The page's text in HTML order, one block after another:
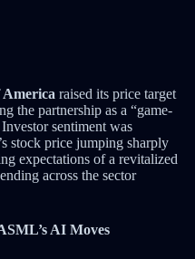
raised its price target
the partnership as a “game-
sentiment was
stock price jumping sharply
expectations of a revitalized
across the sector
AI Moves